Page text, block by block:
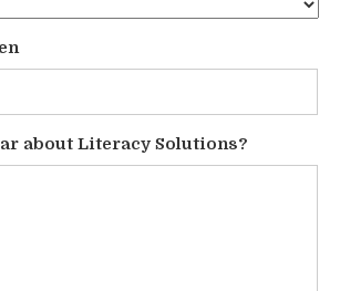
about Literacy Solutions?